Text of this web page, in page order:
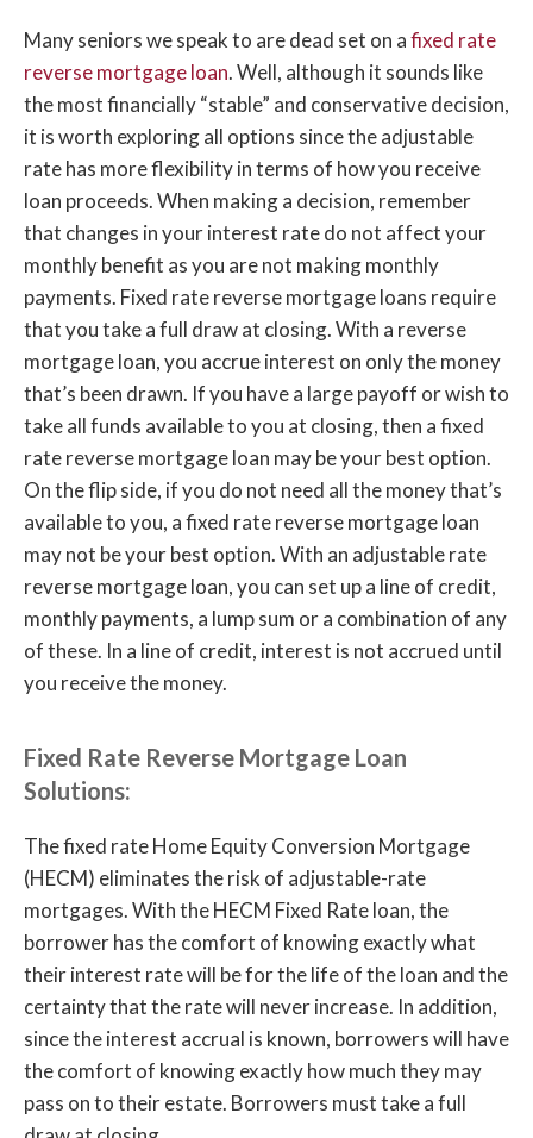
Many seniors we speak to are dead set on afixed rate
reverse mortgage loan. Well, although it sounds like
the most financially “stable” and conservative decision,
it is worth exploring all options since the adjustable
rate has more flexibility in terms of how you receive
loan proceeds. When making a decision, remember
that changes in your interest rate do not affect your
monthly benefit as you are not making monthly
payments. Fixed rate reverse mortgage loans require
that you take a full draw at closing. With a reverse
mortgage loan, you accrue interest on only the money
that’s been drawn. If you have a large payoff or wish to
take all funds available to you at closing, then a fixed
rate reverse mortgage loan may be your best option.
On the flip side, if you do not need all the money that’s
available to you, a fixed rate reverse mortgage loan
may not be your best option. With an adjustable rate
reverse mortgage loan, you can set up a line of credit,
monthly payments, a lump sum or a combination of any
of these. In a line of credit, interest is not accrued until
you receive the money.
Fixed Rate Reverse Mortgage Loan
Solutions:
The fixed rate Home Equity Conversion Mortgage
(HECM) eliminates the risk of adjustable-rate
mortgages. With the HECM Fixed Rate loan, the
borrower has the comfort of knowing exactly what
their interest rate will be for the life of the loan and the
certainty that the rate will never increase. In addition,
since the interest accrual is known, borrowers will have
the comfort of knowing exactly how much they may
pass on to their estate. Borrowers must take a full